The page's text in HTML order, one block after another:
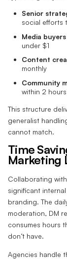
Senior
social efforts
Media buyers
under $1
Content
monthly
Community
within 2 hours
This structure
generalist
cannot match.
Time
Marketing
Collaborating
significant
branding. The
moderation, DM
consumes hours
don’t have.
Agencies handle